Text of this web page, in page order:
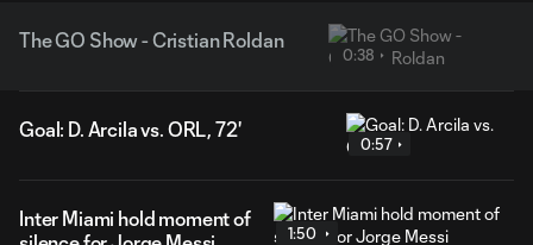
The GO Show - Cristian Roldan
0:38
Goal: D. Arcila vs. ORL, 72'
0:57
Inter Miami hold moment of
1:50